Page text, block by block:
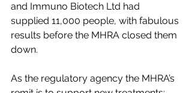
and Immuno Biotech Ltd had
supplied 11,000 people, with fabulous
results before the MHRA closed them
down.
As the regulatory agency the MHRA’s